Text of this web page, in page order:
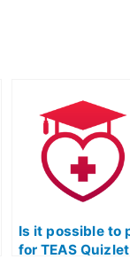
Is it possible to
for TEAS Quizlet